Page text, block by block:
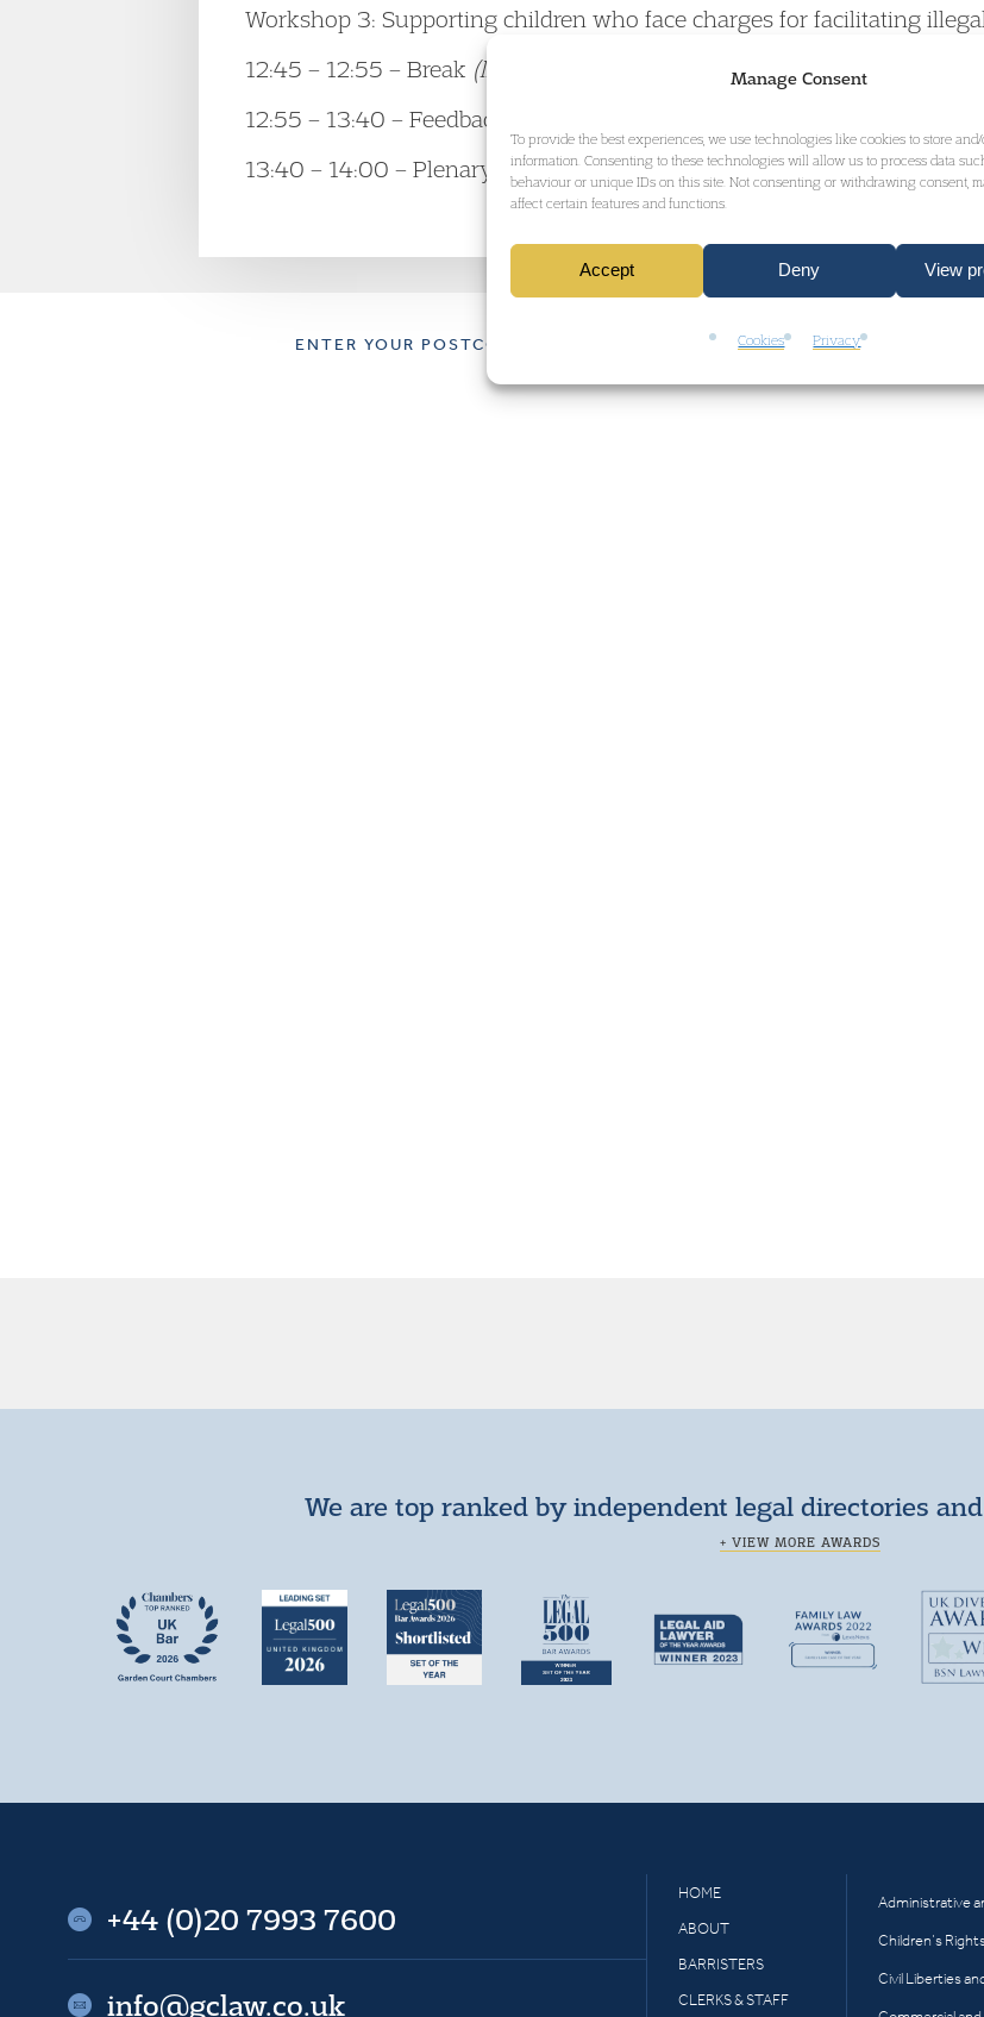
Manage Consent
To provide the best experiences, we use technologies like cookies to store
information. Consenting to these technologies will allow us to process data
behaviour or unique IDs on this site. Not consenting or withdrawing consent,
affect certain features and functions.
Accept Deny View
Cookies Privacy
Workshop 3: Supporting children who face charges for facilitating
12:45 – 12:55 – Break (light refreshments will be served)
12:55 – 13:40 – Feedback from each workshop (10 minutes each)
13:40 – 14:00 – Plenary discussion, agreeing on next steps, and closing
ENTER YOUR POSTCODE:
We are top ranked by independent legal directories
+ VIEW MORE AWARDS
HOME
ABOUT
BARRISTERS
CLERKS & STAFF
Administrative
Children’s
Civil Liberties
+44 (0)20 7993 7600
info@gclaw.co.uk